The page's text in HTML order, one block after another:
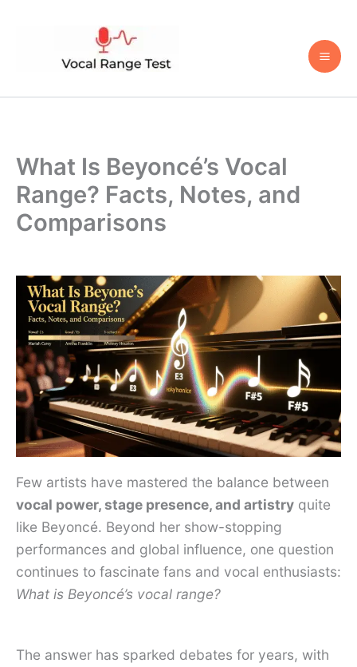
What Is Beyoncé’s Vocal
Range? Facts, Notes, and
Comparisons
Few artists have mastered the balance between
vocal power, stage presence, and artistry quite
like Beyoncé. Beyond her show-stopping
performances and global influence, one question
continues to fascinate fans and vocal enthusiasts:
What is Beyoncé’s vocal range?
The answer has sparked debates for years, with